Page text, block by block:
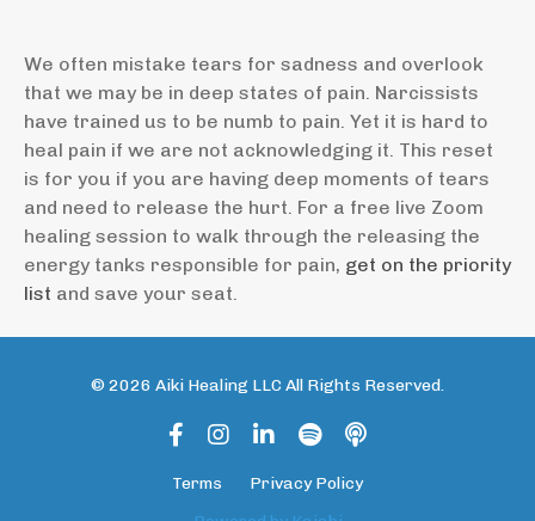
We often mistake tears for sadness and overlook
that we may be in deep states of pain. Narcissists
have trained us to be numb to pain. Yet it is hard to
heal pain if we are not acknowledging it. This reset
is for you if you are having deep moments of tears
and need to release the hurt. For a free live Zoom
healing session to walk through the releasing the
energy tanks responsible for pain, get on the priority
list and save your seat.
© 2026 Aiki Healing LLC All Rights Reserved.
Terms
Privacy Policy